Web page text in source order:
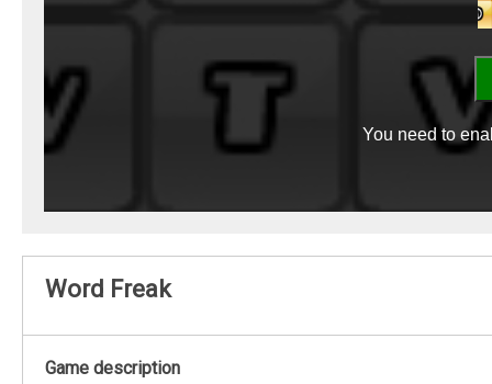
You need to
Word Freak
Game description